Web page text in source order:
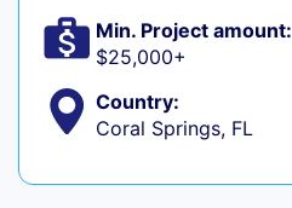
Min. Project amount:
$25,000+
Country:
Coral Springs, FL